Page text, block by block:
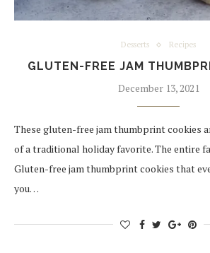
Desserts Recipes
GLUTEN-FREE JAM
December 13, 2021
These gluten-free jam thumbprint cookies
of a traditional holiday favorite. The entire
Gluten-free jam thumbprint cookies that
you…